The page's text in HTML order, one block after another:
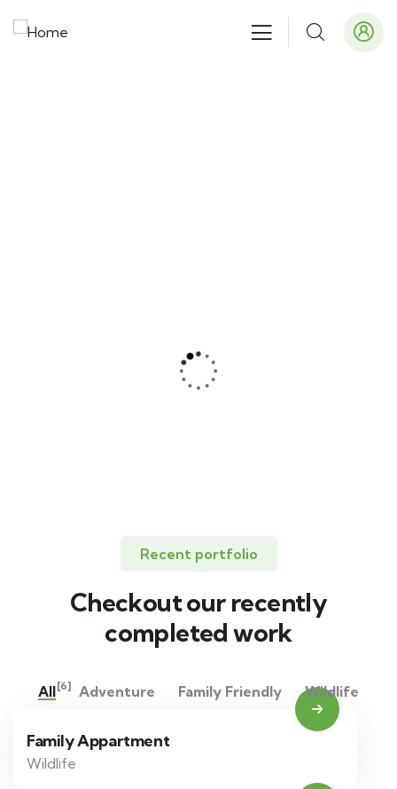
Recent portfolio
Checkout our recently
completed work
All[6] Adventure Family Friendly Wildlife
Family Appartment
Wildlife